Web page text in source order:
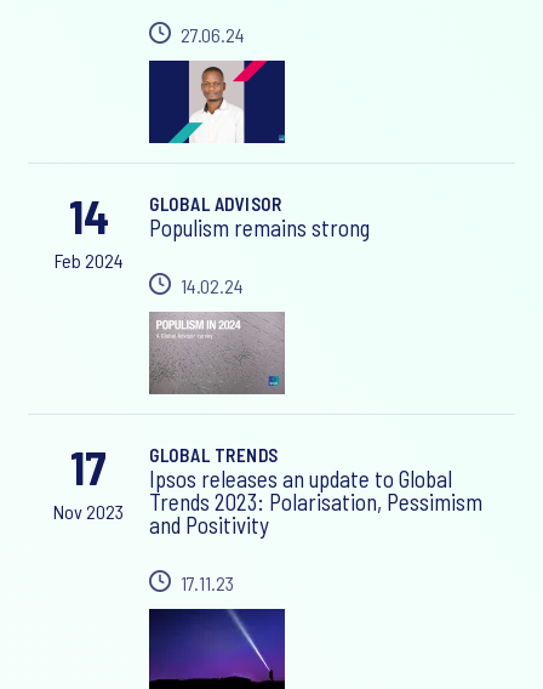
27.06.24
14
Feb 2024
GLOBAL ADVISOR
Populism remains strong
14.02.24
17
Nov 2023
GLOBAL TRENDS
Ipsos releases an update to Global
Trends 2023: Polarisation, Pessimism
and Positivity
17.11.23